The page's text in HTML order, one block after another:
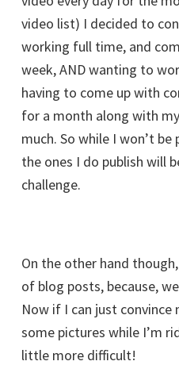
video list) I decided to
working full time, and
week, AND wanting to
having to come up with
for a month along with
much. So while I won’t
the ones I do publish will
challenge.
On the other hand
of blog posts, because,
Now if I can just
some pictures while I’m
little more difficult!